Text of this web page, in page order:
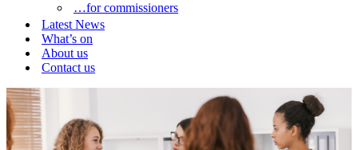
…for commissioners
Latest News
What’s on
About us
Contact us